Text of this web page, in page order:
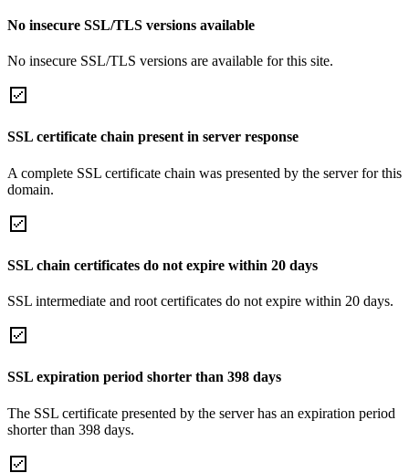
No insecure SSL/TLS versions available
No insecure SSL/TLS versions are available for this site.
SSL certificate chain present in server response
A complete SSL certificate chain was presented by the server for this
domain.
SSL chain certificates do not expire within 20 days
SSL intermediate and root certificates do not expire within 20 days.
SSL expiration period shorter than 398 days
The SSL certificate presented by the server has an expiration period
shorter than 398 days.